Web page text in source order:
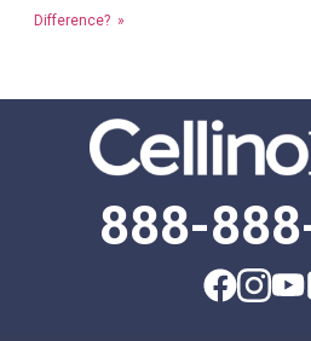
Difference? »
888-